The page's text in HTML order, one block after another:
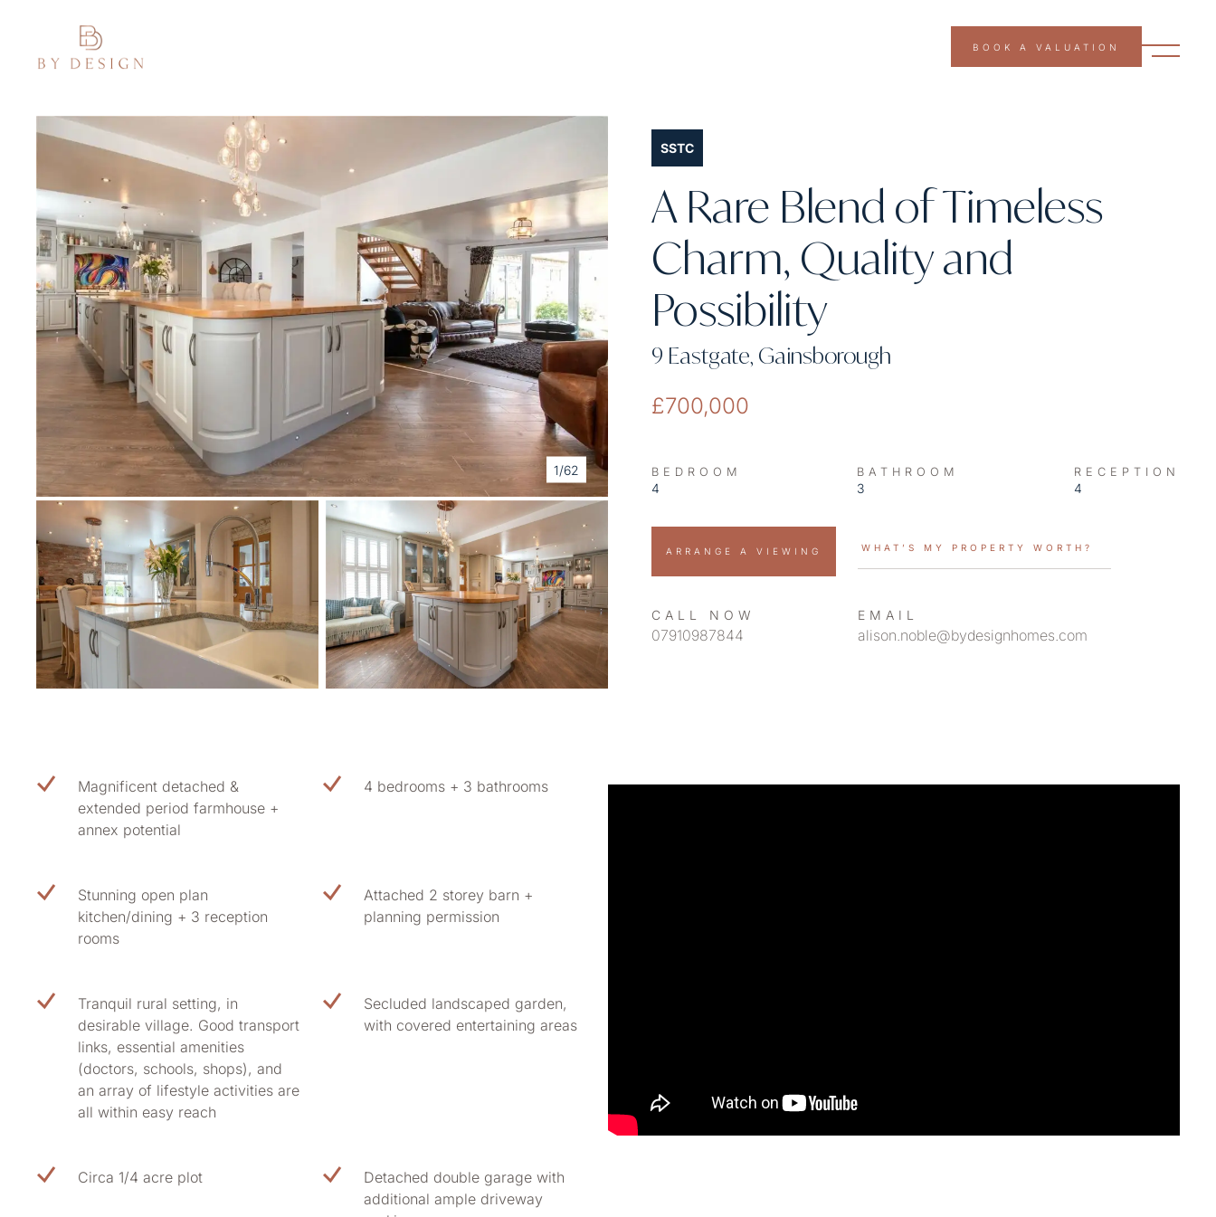
BOOK A VALUATION
1/62
SSTC
A Rare Blend of Timeless
Charm, Quality and
Possibility
9 Eastgate, Gainsborough
£700,000
BEDROOM
4
BATHROOM
3
RECEPTION
4
ARRANGE A VIEWING WHAT’S MY PROPERTY WORTH?
CALL NOW
07910987844
EMAIL
alison.noble@bydesignhomes.com
Magnificent detached &
extended period farmhouse +
annex potential
4 bedrooms + 3 bathrooms
Stunning open plan
kitchen/dining + 3 reception
rooms
Attached 2 storey barn +
planning permission
Tranquil rural setting, in
desirable village. Good transport
links, essential amenities
(doctors, schools, shops), and
an array of lifestyle activities are
all within easy reach
Secluded landscaped garden,
with covered entertaining areas
Circa 1/4 acre plot
Detached double garage with
additional ample driveway